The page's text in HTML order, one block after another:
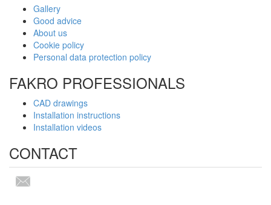
Gallery
Good advice
About us
Cookie policy
Personal data protection policy
FAKRO PROFESSIONALS
CAD drawings
Installation instructions
Installation videos
CONTACT